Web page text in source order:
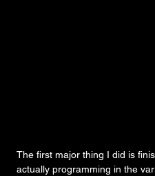
The first major thing I did is
actually programming in the